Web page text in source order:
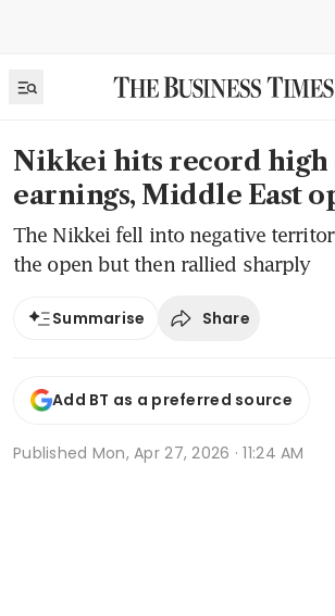
Nikkei hits record high
earnings, Middle East
The Nikkei fell into negative
the open but then rallied sharply
Summarise Share
Add BT as a preferred source
Published Mon, Apr 27, 2026 · 11:24 AM